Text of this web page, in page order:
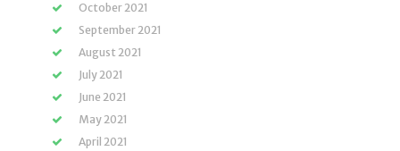
October 2021
September 2021
August 2021
July 2021
June 2021
May 2021
April 2021